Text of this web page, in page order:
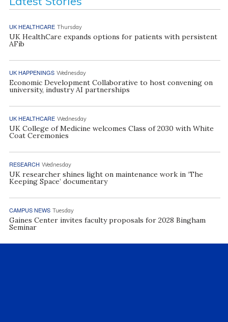
UK HEALTHCARE Thursday
UK HealthCare expands options for patients with persistent
AFib
UK HAPPENINGS Wednesday
Economic Development Collaborative to host convening on
university, industry AI partnerships
UK HEALTHCARE Wednesday
UK College of Medicine welcomes Class of 2030 with White
Coat Ceremonies
RESEARCH Wednesday
UK researcher shines light on maintenance work in ‘The
Keeping Space’ documentary
CAMPUS NEWS Tuesday
Gaines Center invites faculty proposals for 2028 Bingham
Seminar